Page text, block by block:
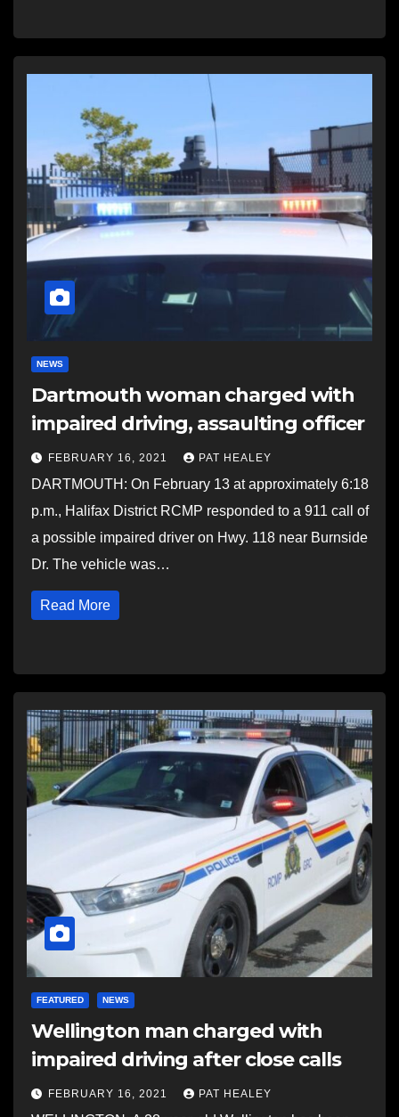
NEWS
Dartmouth woman charged with
impaired driving, assaulting officer
FEBRUARY 16, 2021 PAT HEALEY
DARTMOUTH: On February 13 at approximately 6:18
p.m., Halifax District RCMP responded to a 911 call of
a possible impaired driver on Hwy. 118 near Burnside
Dr. The vehicle was…
Read More
FEATURED NEWS
Wellington man charged with
impaired driving after close calls
FEBRUARY 16, 2021 PAT HEALEY